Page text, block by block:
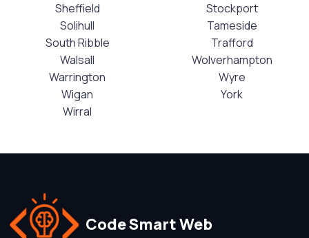
Sheffield
Solihull
South Ribble
Stockport
Tameside
Trafford
Walsall
Warrington
Wigan
Wirral
Wolverhampton
Wyre
York
Code Smart Web